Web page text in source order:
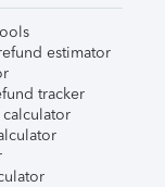
estimator
tracker